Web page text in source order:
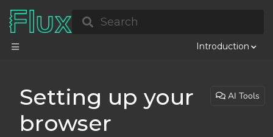
Search
Introduction
Setting up your
browser
AI Tools